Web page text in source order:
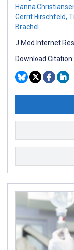
Hanna
Gerrit Hirschfeld,
Brachel
J Med Internet
Download Citation: